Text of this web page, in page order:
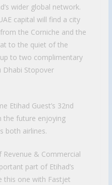
wider global network.
capital will find a city
the Corniche and the
to the quiet of the
to two complimentary
Dhabi Stopover
Etihad Guest’s 32nd
the future enjoying
both airlines.
Revenue & Commercial
part of Etihad’s
this one with Fastjet